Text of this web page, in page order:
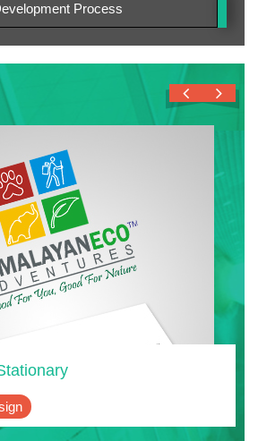
Process